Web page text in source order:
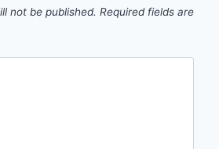
not be published. Required fields are